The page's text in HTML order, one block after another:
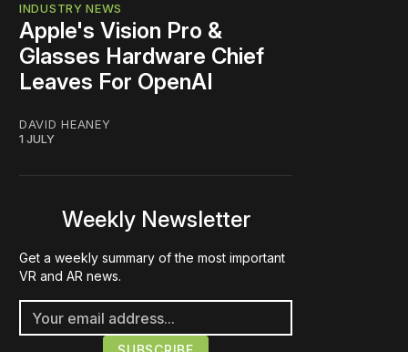
INDUSTRY NEWS
Apple's Vision Pro &
Glasses Hardware Chief
Leaves For OpenAI
DAVID HEANEY
1 JULY
Weekly Newsletter
Get a weekly summary of the most important
VR and AR news.